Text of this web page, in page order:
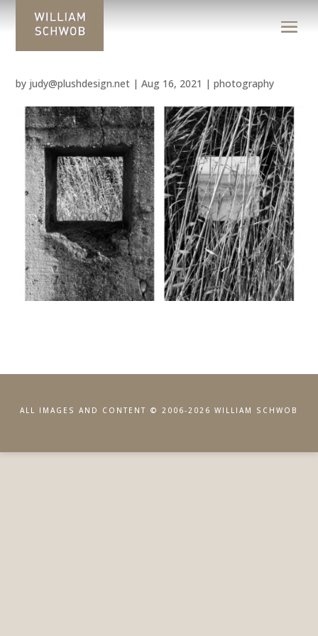
by judy@plushdesign.net |Aug 16, 2021 |photography
ALL IMAGES AND CONTENT © 2006-2026 WILLIAM SCHWOB